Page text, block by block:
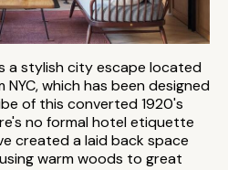
a stylish city escape located
which has been designed
of this converted 1920's
no formal hotel etiquette
created a laid back space
warm woods to great